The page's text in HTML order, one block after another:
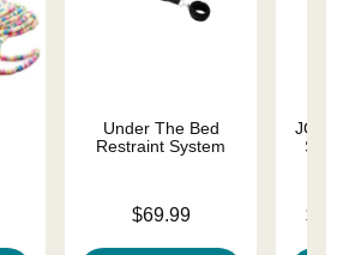
Under The Bed
Restraint System
$69.99
JO
Lowest